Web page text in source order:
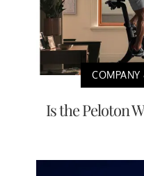
COMPANY
Is the Peloton